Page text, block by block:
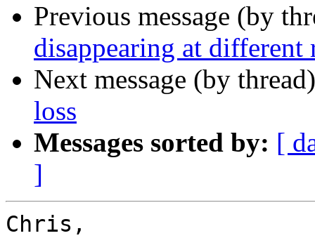
Previous message (by
disappearing at different
Next message (by
loss
Messages sorted by: [
]
Chris,